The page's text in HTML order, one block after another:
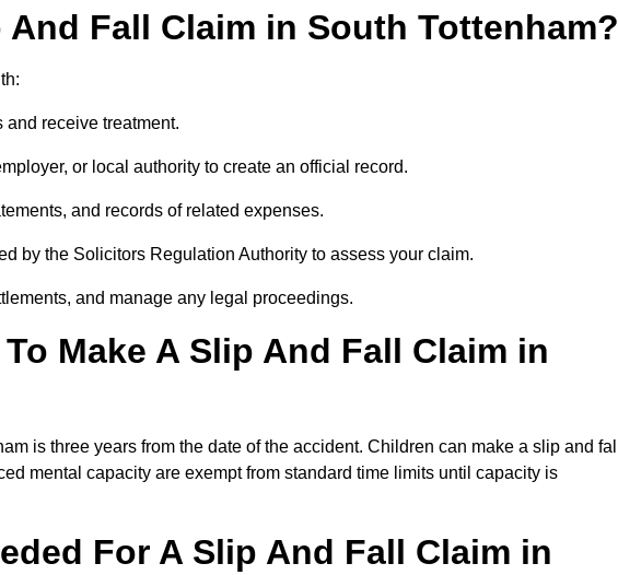
And Fall Claim in South Tottenham?
receive treatment.
or local authority to create an official record.
and records of related expenses.
by the Solicitors Regulation Authority to assess your claim.
and manage any legal proceedings.
Make A Slip And Fall Claim in
is three years from the date of the accident. Children can make a slip and fall
mental capacity are exempt from standard time limits until capacity is
For A Slip And Fall Claim in